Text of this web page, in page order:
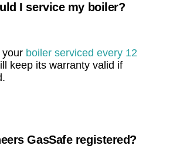
I service my boiler?
your boiler serviced every 12
keep its warranty valid if
GasSafe registered?